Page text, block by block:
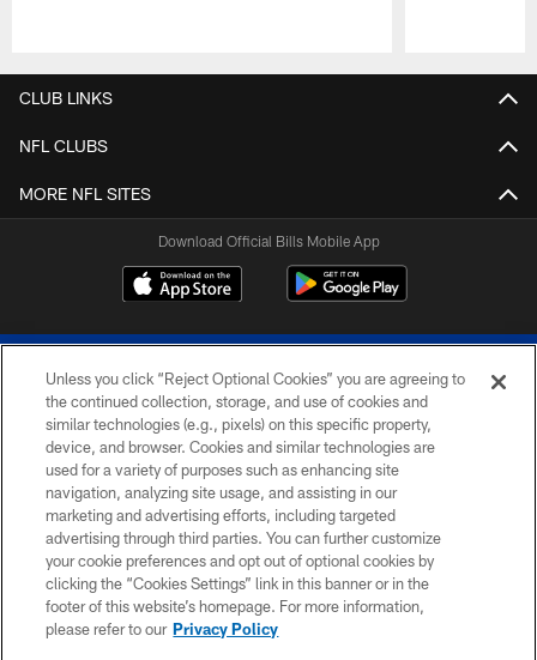
CLUB LINKS
NFL CLUBS
MORE NFL SITES
Download Official Bills Mobile App
© 2026 The Buffalo Bills. All rights reserved
PRIVACY POLICY
ACCESSIBILITY
SITE MAP
TERMS & CONDITIONS OF USE
Unless you click “Reject Optional Cookies” you are agreeing to
the continued collection, storage, and use of cookies and
similar technologies (e.g., pixels) on this specific property,
device, and browser. Cookies and similar technologies are
used for a variety of purposes such as enhancing site
navigation, analyzing site usage, and assisting in our
marketing and advertising efforts, including targeted
advertising through third parties. You can further customize
your cookie preferences and opt out of optional cookies by
clicking the “Cookies Settings” link in this banner or in the
footer of this website’s homepage. For more information,
please refer to our Privacy Policy